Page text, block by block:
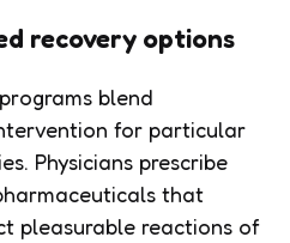
recovery options
blend
for particular
Physicians prescribe
that
pleasurable reactions of